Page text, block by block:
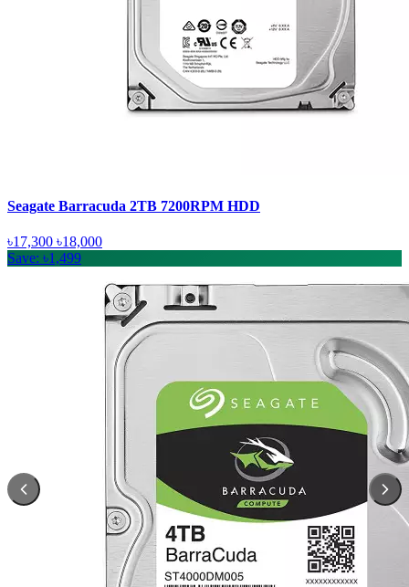
Seagate Barracuda 2TB 7200RPM HDD
৳17,300 ৳18,000
Save: ৳1,499